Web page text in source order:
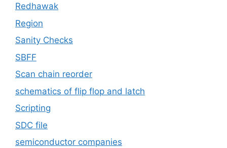
Redhawak
Region
Sanity Checks
SBFF
Scan chain reorder
schematics of flip flop and latch
Scripting
SDC file
semiconductor companies